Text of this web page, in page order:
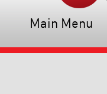
Main Menu